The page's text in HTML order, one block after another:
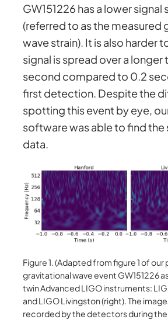
GW151226 has a lower signal
(referred to as the measured
wave strain). It is also harder
signal is spread over a longer
second compared to 0.2
first detection. Despite the
spotting this event by eye,
software was able to find the
data.
Figure 1. (Adapted from figure 1 of our
gravitational wave event GW151226
twin Advanced LIGO instruments:
and LIGO Livingston (right). The
recorded by the detectors during